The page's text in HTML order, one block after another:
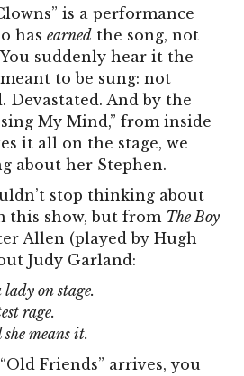
is a performance
has earned the song, not
suddenly hear it the
to be sung: not
Devastated. And by the
My Mind,” from inside
it all on the stage, we
about her Stephen.
stop thinking about
this show, but from The Boy
Allen (played by Hugh
Judy Garland:
lady on stage.
rage.
means it.
Friends” arrives, you